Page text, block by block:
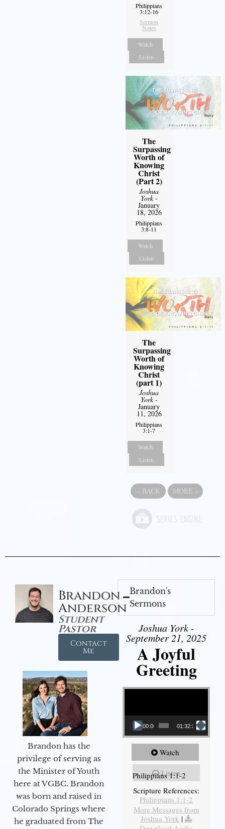
Philippians
3:12-16
Sermon
Notes
Watch
Listen
The
Surpassing
Worth of
Knowing
Christ
(Part 2)
Joshua
York-
January
18, 2026
Philippians
3:8-11
Watch
Listen
The
Surpassing
Worth of
Knowing
Christ
(part 1)
Joshua
York-
January
11, 2026
Philippians
3:1-7
Watch
Listen
« BACK MORE »
Brandon
Anderson
Student
Pastor
Contact
Me
Brandon has the
privilege of serving as
the Minister of Youth
here at VGBC. Brandon
was born and raised in
Colorado Springs where
he graduated from The
Brandon's
Sermons
Joshua York -
September 21, 2025
A Joyful
Greeting
Video Player
00:00 01:32:29
Watch
Listen
Philippians 1:1-2
Scripture References:
Philippians 1:1-2
More Messages from
Joshua York |